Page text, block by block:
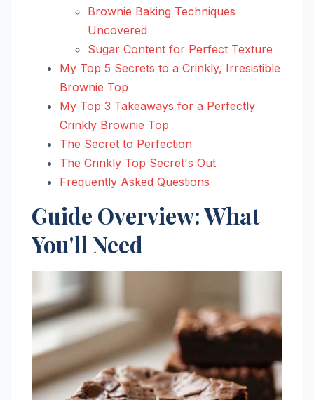
Brownie Baking Techniques
Uncovered
Sugar Content for Perfect Texture
My Top 5 Secrets to a Crinkly, Irresistible
Brownie Top
My Top 3 Takeaways for a Perfectly
Crinkly Brownie Top
The Secret to Perfection
The Crinkly Top Secret's Out
Frequently Asked Questions
Guide Overview: What
You'll Need